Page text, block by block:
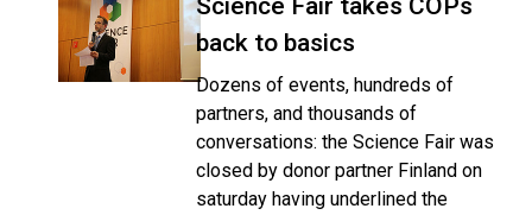
Science Fair takes COPs
back to basics
Dozens of events, hundreds of
partners, and thousands of
conversations: the Science Fair was
closed by donor partner Finland on
saturday having underlined the